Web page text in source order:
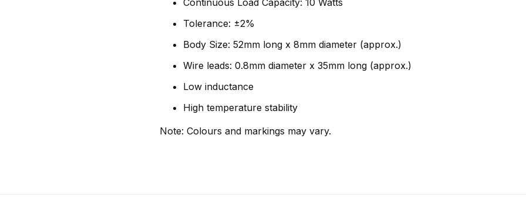
Continuous Load Capacity: 10 Watts
Tolerance: ±2%
Body Size: 52mm long x 8mm diameter (approx.)
Wire leads: 0.8mm diameter x 35mm long (approx.)
Low inductance
High temperature stability
Note: Colours and markings may vary.